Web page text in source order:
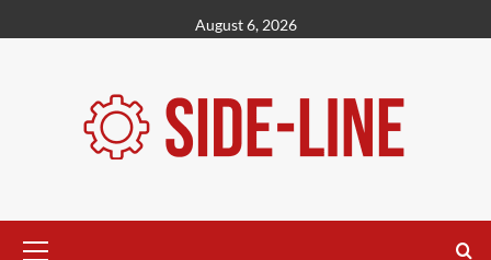
to
August 6, 2026
Menu